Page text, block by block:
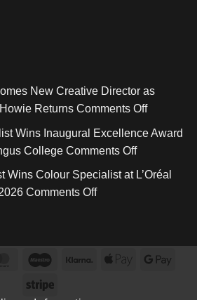
New Creative Director as
Returns Comments Offon
Creative
Michael
Howie
Wins Inaugural Excellence Award
College Comments Offon
Rising
Excellence
Wins Colour Specialist at L’Oréal
Comments Offon
Wins
Colour
MasterCardMaestro Klarna
Apple
Stripe